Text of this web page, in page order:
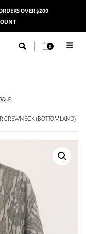
OVER $200
0
CREWNECK (BOTTOMLAND)